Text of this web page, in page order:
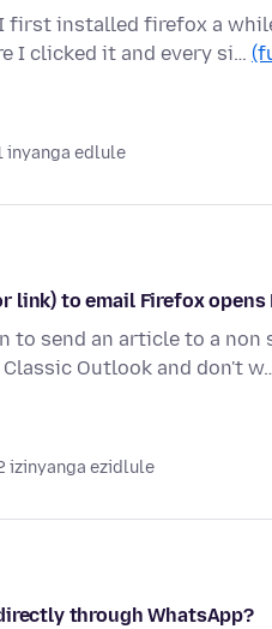
first installed firefox a
I clicked it and every si…
inyanga edlule
link) to email Firefox
to send an article to a
Outlook and don't
izinyanga ezidlule
through WhatsApp?